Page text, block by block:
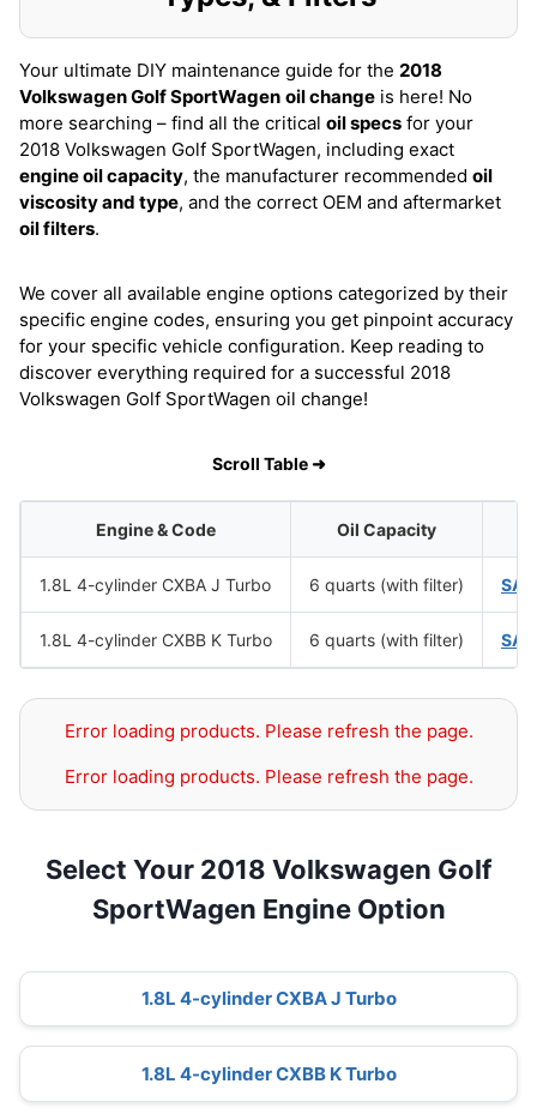
Your ultimate DIY maintenance guide for the 2018
Volkswagen Golf SportWagen oil change is here! No
more searching – find all the critical oil specs for your
2018 Volkswagen Golf SportWagen, including exact
engine oil capacity, the manufacturer recommended oil
viscosity and type, and the correct OEM and aftermarket
oil filters.
We cover all available engine options categorized by their
specific engine codes, ensuring you get pinpoint accuracy
for your specific vehicle configuration. Keep reading to
discover everything required for a successful 2018
Volkswagen Golf SportWagen oil change!
Scroll Table ➜
Engine & Code Oil Capacity
1.8L 4-cylinder CXBA J Turbo 6 quarts (with filter)
1.8L 4-cylinder CXBB K Turbo 6 quarts (with filter)
Error loading products. Please refresh the page.
Error loading products. Please refresh the page.
Select Your 2018 Volkswagen Golf
SportWagen Engine Option
1.8L 4-cylinder CXBA J Turbo
1.8L 4-cylinder CXBB K Turbo